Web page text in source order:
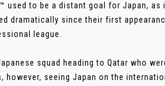
used to be a distant goal for Japan,
dramatically since their first
league.
squad heading to Qatar who
however, seeing Japan on the